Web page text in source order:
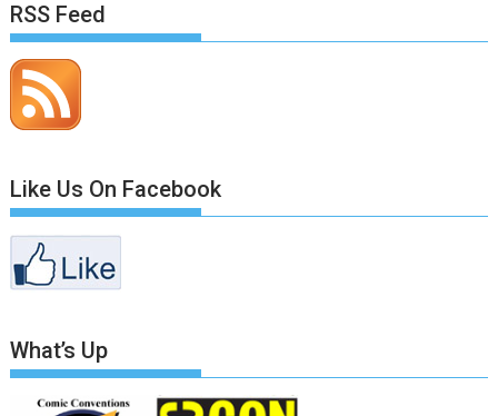
RSS Feed
Like Us On Facebook
What’s Up